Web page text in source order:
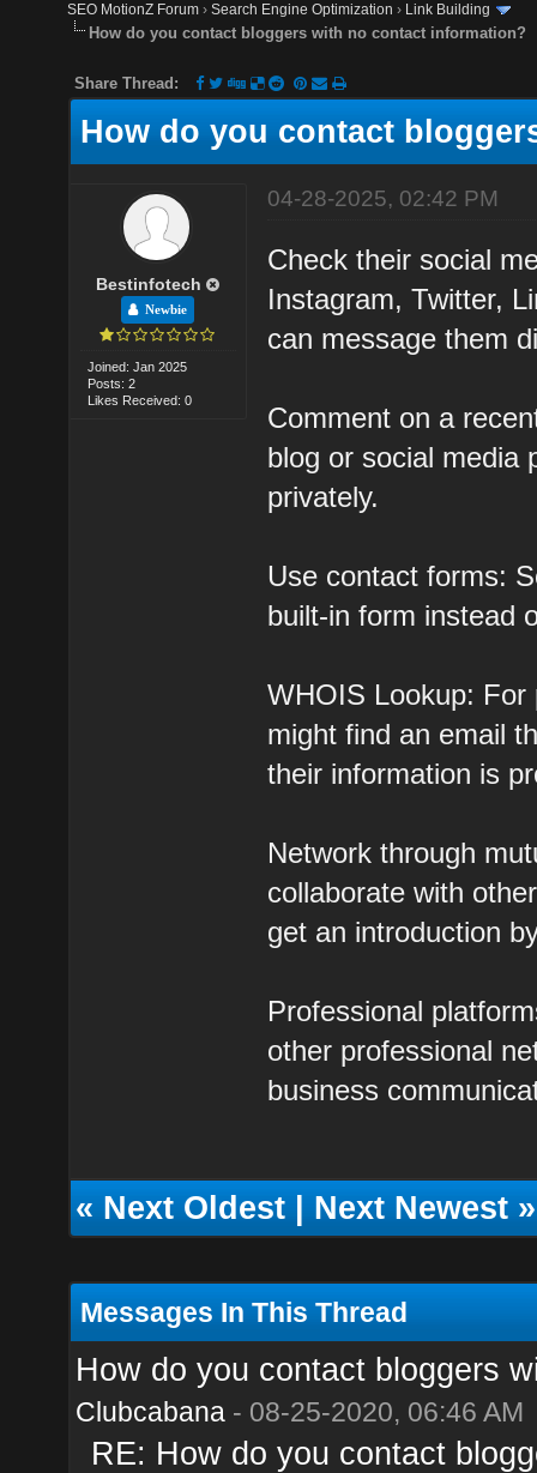
SEO MotionZ Forum ›Search Engine Optimization › Link Building
How do you contact bloggers with no contact information?
Share Thread:
How do you contact
Bestinfotech
Newbie
Joined: Jan 2025
Posts: 2
Likes Received: 0
04-28-2025, 02:42 PM
Check their social
Instagram, Twitter,
can message them
Comment on a
blog or social media
privately.
Use contact forms:
built-in form instead
WHOIS Lookup: For
might find an email
their information is
Network through
collaborate with
get an introduction
Professional
other professional
business
«Next Oldest|Next Newest»
Messages In This Thread
How do you contact bloggers
Clubcabana- 08-25-2020, 06:46 AM
RE: How do you contact